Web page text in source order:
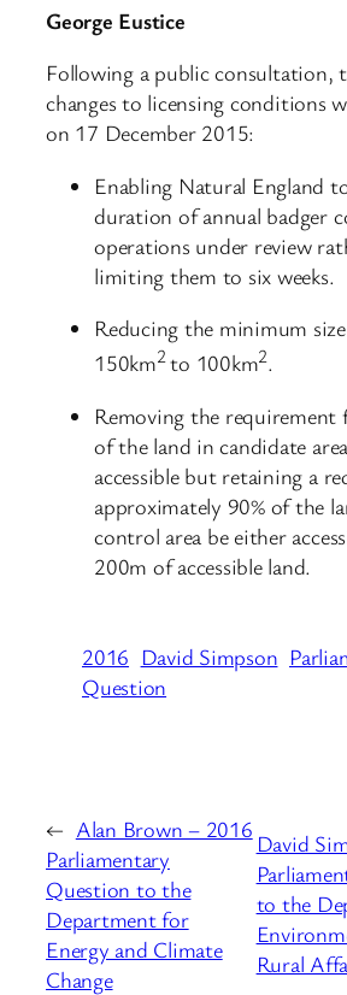
George Eustice
Following a public consultation,
changes to licensing conditions
on 17 December 2015:
Enabling Natural England
duration of annual badger
operations under review
limiting them to six weeks.
Reducing the minimum
150km2to 100km2.
Removing the requirement
of the land in candidate
accessible but retaining a
approximately 90% of the
control area be either
200m of accessible land.
2016 David Simpson
Question
← Alan Brown – 2016
Parliamentary
Question to the
Department for
Energy and Climate
Change
David
to the
Rural